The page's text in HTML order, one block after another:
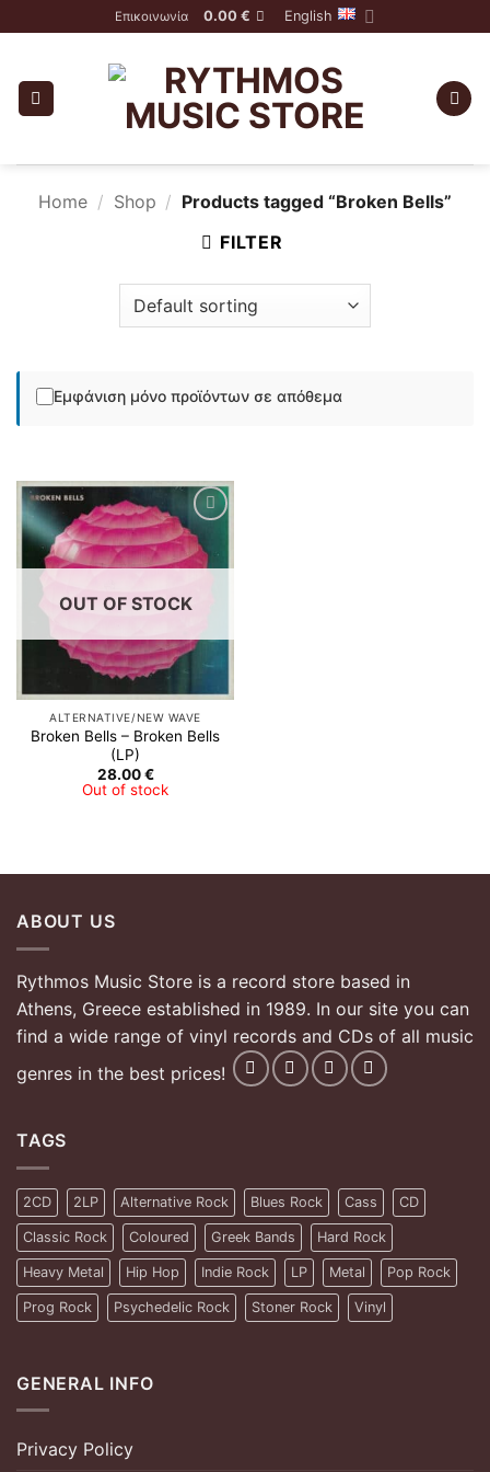
to
Επικοινωνία 0.00 € English
Home / Shop / Products tagged “Broken Bells”
FILTER
Εμφάνιση μόνο προϊόντων σε απόθεμα
OUT OF STOCK
ALTERNATIVE/NEW WAVE
Broken Bells – Broken Bells
(LP)
28.00€
Out of stock
ABOUT US
Rythmos Music Store is a record store based in
Athens, Greece established in 1989. In our site you can
find a wide range of vinyl records and CDs of all music
genres in the best prices!
TAGS
2CD 2LP Alternative Rock Blues Rock Cass CD
Classic Rock Coloured Greek Bands Hard Rock
Heavy Metal Hip Hop Indie Rock LP Metal Pop Rock
Prog Rock Psychedelic Rock Stoner Rock Vinyl
GENERAL INFO
Privacy Policy